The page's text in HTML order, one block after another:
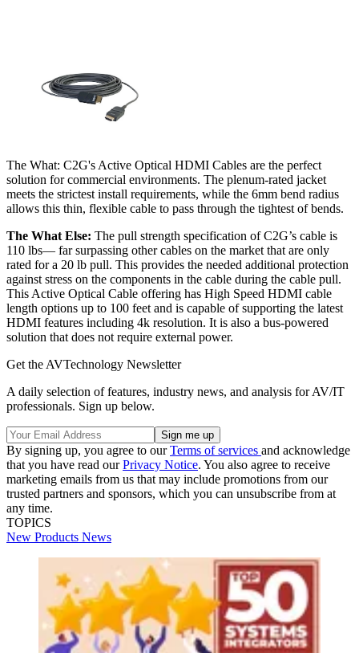
The What: C2G's Active Optical HDMI Cables are the perfect
solution for commercial environments. The plenum-rated jacket
meets the strictest install requirements, while the 6mm bend radius
allows this thin, flexible cable to pass through the tightest of bends.
The What Else: The pull strength specification of C2G’s cable is
110 lbs— far surpassing other cables on the market that are only
rated for a 20 lb pull. This provides the needed additional protection
against stress on the components in the cable during the cable pull.
This Active Optical Cable offering has High Speed HDMI cable
length options up to 100 feet and is capable of supporting the latest
HDMI features including 4k resolution. It is also a bus-powered
solution that does not require external power.
Get the AVTechnology Newsletter
A daily selection of features, industry news, and analysis for AV/IT
professionals. Sign up below.
By signing up, you agree to ourTerms of services and acknowledge
that you have read ourPrivacy Notice. You also agree to receive
marketing emails from us that may include promotions from our
trusted partners and sponsors, which you can unsubscribe from at
any time.
TOPICS
New Products News